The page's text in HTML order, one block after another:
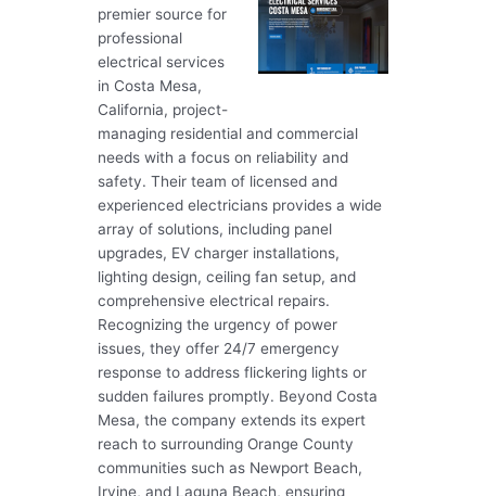
premier source for
professional
electrical services
in Costa Mesa,
California, project-
managing residential and commercial
needs with a focus on reliability and
safety. Their team of licensed and
experienced electricians provides a wide
array of solutions, including panel
upgrades, EV charger installations,
lighting design, ceiling fan setup, and
comprehensive electrical repairs.
Recognizing the urgency of power
issues, they offer 24/7 emergency
response to address flickering lights or
sudden failures promptly. Beyond Costa
Mesa, the company extends its expert
reach to surrounding Orange County
communities such as Newport Beach,
Irvine, and Laguna Beach, ensuring